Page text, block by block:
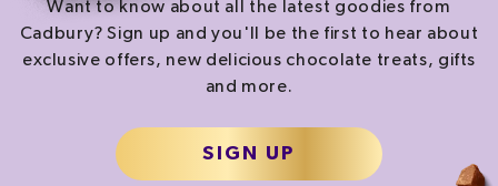
Want to know about all the latest goodies from
Cadbury? Sign up and you'll be the first to hear about
exclusive offers, new delicious chocolate treats, gifts
and more.
SIGN UP